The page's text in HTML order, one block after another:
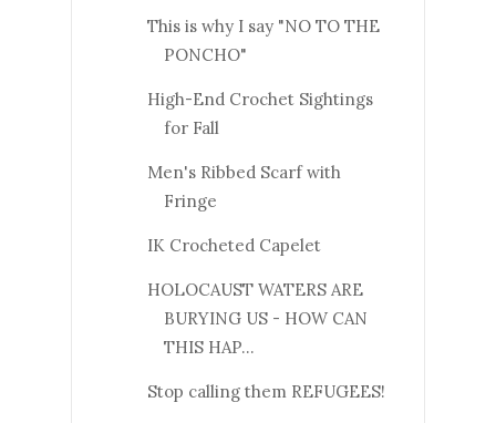
This is why I say "NO TO THE
PONCHO"
High-End Crochet Sightings
for Fall
Men's Ribbed Scarf with
Fringe
IK Crocheted Capelet
HOLOCAUST WATERS ARE
BURYING US - HOW CAN
THIS HAP...
Stop calling them REFUGEES!